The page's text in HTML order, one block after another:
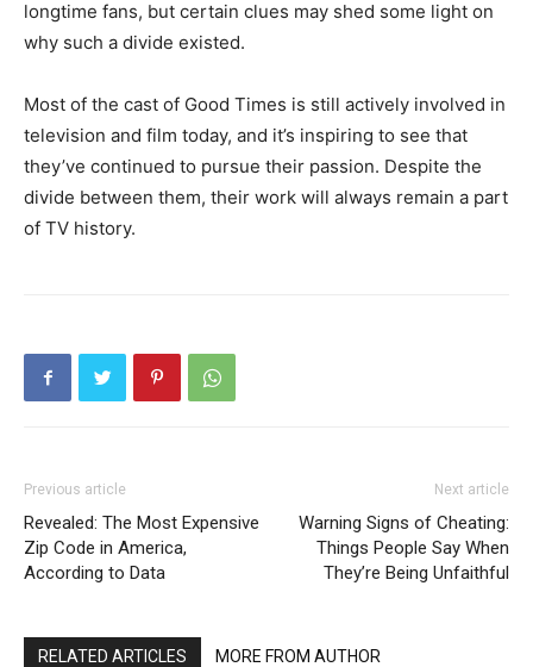
longtime fans, but certain clues may shed some light on
why such a divide existed.
Most of the cast of Good Times is still actively involved in
television and film today, and it’s inspiring to see that
they’ve continued to pursue their passion. Despite the
divide between them, their work will always remain a part
of TV history.
Previous article
Revealed: The Most Expensive
Zip Code in America,
According to Data
Next article
Warning Signs of Cheating:
Things People Say When
They’re Being Unfaithful
RELATED ARTICLES MORE FROM AUTHOR